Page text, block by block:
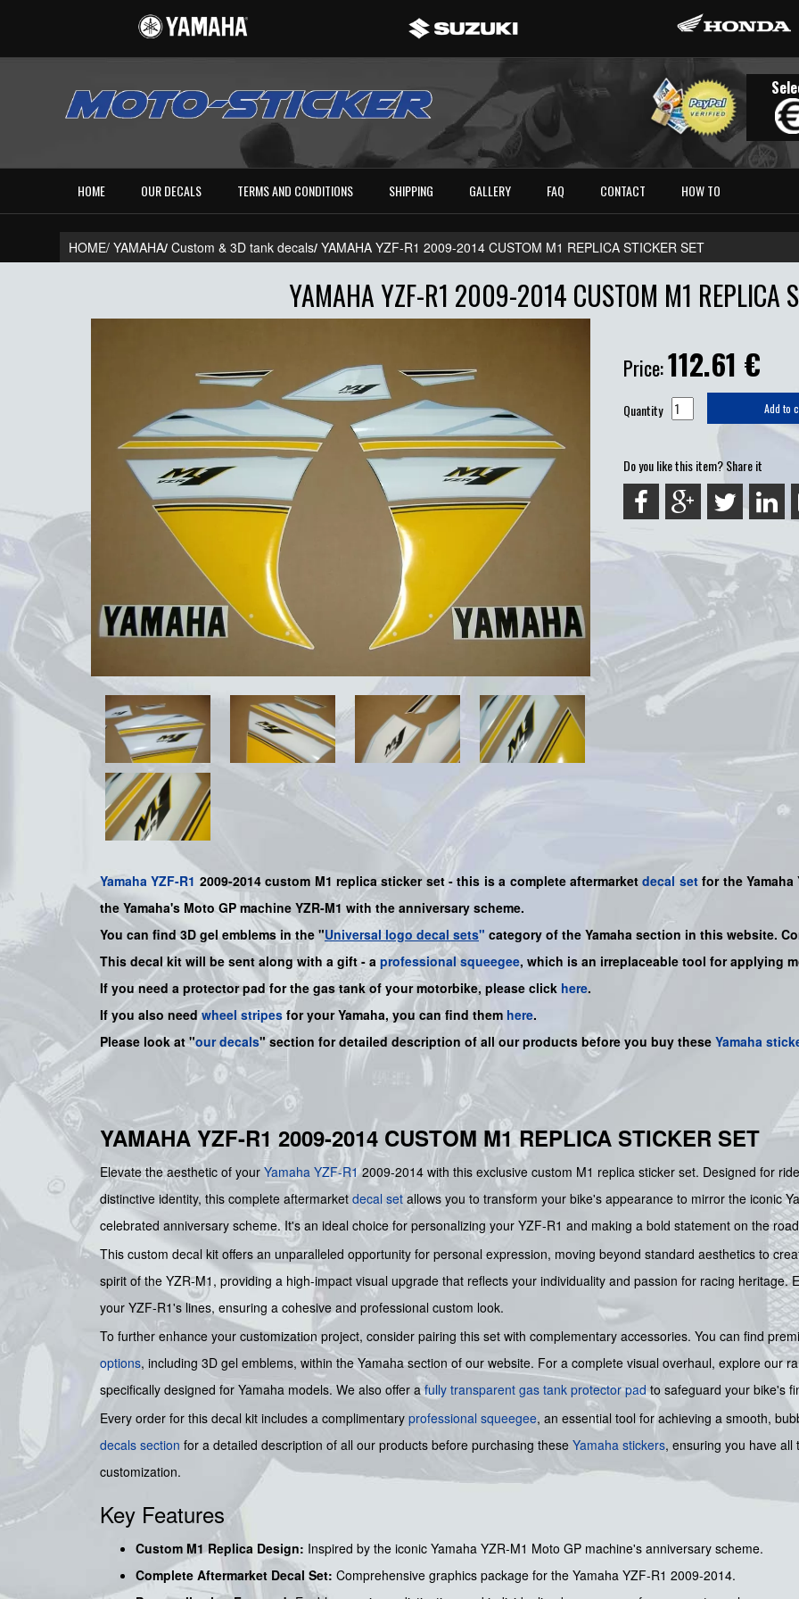
HOME OUR DECALS TERMS AND CONDITIONS SHIPPING GALLERY FAQ CONTACT HOW TO
HOME/YAMAHA/ Custom & 3D tank decals/ YAMAHA YZF-R1 2009-2014 CUSTOM M1 REPLICA STICKER SET
YAMAHA YZF-R1 2009-2014 CUSTOM M1 REPLICA
Price:112.61 €
Quantity Add to
Do you like this item? Share it
Yamaha YZF-R1 2009-2014 custom M1 replica sticker set - this is a complete aftermarket decal setfor the Yamaha
the Yamaha's Moto GP machine YZR-M1 with the anniversary scheme.
You can find 3D gel emblems in the "Universal logo decal sets" category of the Yamaha section in this website.
This decal kit will be sent along with a gift - a professional squeegee, which is an irreplaceable tool for applying
If you need a protector pad for the gas tank of your motorbike, please click here.
If you also needwheel stripes for yourYamaha, you can find them here.
Please look at "our decals" section for detailed description of all our products before you buy these Yamaha
YAMAHA YZF-R1 2009-2014 CUSTOM M1 REPLICA STICKER SET
Elevate the aesthetic of your Yamaha YZF-R12009-2014 with this exclusive custom M1 replica sticker set. Designed for
distinctive identity, this complete aftermarketdecal setallows you to transform your bike's appearance to mirror the iconic
celebrated anniversary scheme. It's an ideal choice for personalizing your YZF-R1 and making a bold statement on the
This custom decal kit offers an unparalleled opportunity for personal expression, moving beyond standard aesthetics to
spirit of the YZR-M1, providing a high-impact visual upgrade that reflects your individuality and passion for racing heritage.
your YZF-R1's lines, ensuring a cohesive and professional custom look.
To further enhance your customization project, consider pairing this set with complementary accessories. You can find
options, including 3D gel emblems, within the Yamaha section of our website. For a complete visual overhaul, explore our
specifically designed for Yamaha models. We also offer afully transparent gas tank protector padto safeguard your bike's
Every order for this decal kit includes a complimentary professional squeegee, an essential tool for achieving a smooth,
decals section for a detailed description of all our products before purchasing these Yamaha stickers, ensuring you have
customization.
Key Features
Custom M1 Replica Design: Inspired by the iconic Yamaha YZR-M1 Moto GP machine's anniversary scheme.
Complete Aftermarket Decal Set: Comprehensive graphics package for the Yamaha YZF-R1 2009-2014.